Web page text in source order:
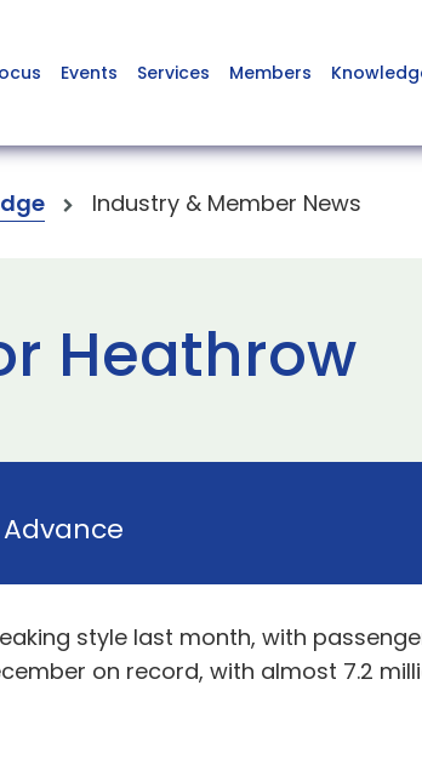
Events Services Members
Industry & Member News
Heathrow
Advance
style last month, with
on record, with almost 7.2